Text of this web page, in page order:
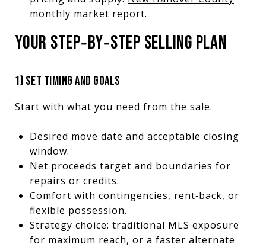
monthly market report.
YOUR STEP‑BY‑STEP SELLING PLAN
1) SET TIMING AND GOALS
Start with what you need from the sale.
Desired move date and acceptable closing
window.
Net proceeds target and boundaries for
repairs or credits.
Comfort with contingencies, rent‑back, or
flexible possession.
Strategy choice: traditional MLS exposure
for maximum reach, or a faster alternate